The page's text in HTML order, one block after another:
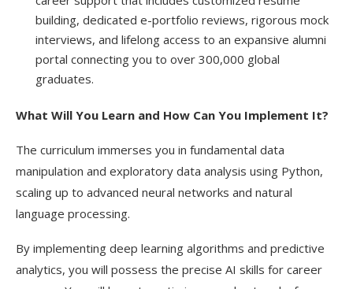
building, dedicated e-portfolio reviews, rigorous mock
interviews, and lifelong access to an expansive alumni
portal connecting you to over 300,000 global
graduates.
What Will You Learn and How Can You Implement It?
The curriculum immerses you in fundamental data
manipulation and exploratory data analysis using Python,
scaling up to advanced neural networks and natural
language processing.
By implementing deep learning algorithms and predictive
analytics, you will possess the precise AI skills for career